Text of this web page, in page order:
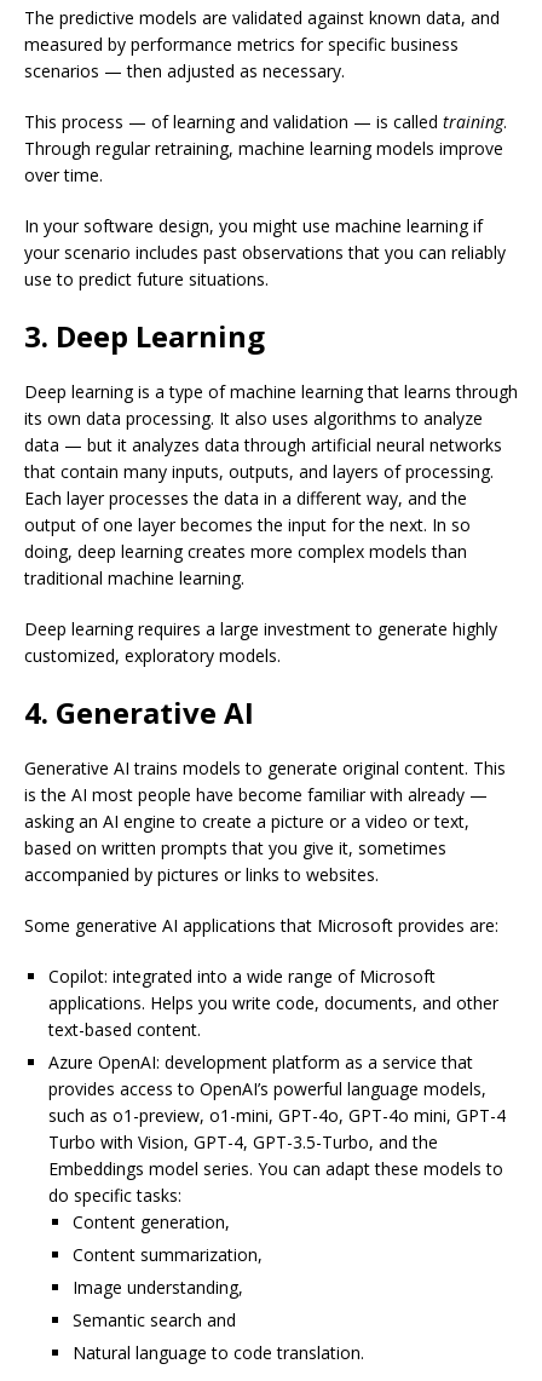
The predictive models are validated against known data, and
measured by performance metrics for specific business
scenarios — then adjusted as necessary.
This process — of learning and validation — is called training.
Through regular retraining, machine learning models improve
over time.
In your software design, you might use machine learning if
your scenario includes past observations that you can reliably
use to predict future situations.
3. Deep Learning
Deep learning is a type of machine learning that learns through
its own data processing. It also uses algorithms to analyze
data — but it analyzes data through artificial neural networks
that contain many inputs, outputs, and layers of processing.
Each layer processes the data in a different way, and the
output of one layer becomes the input for the next. In so
doing, deep learning creates more complex models than
traditional machine learning.
Deep learning requires a large investment to generate highly
customized, exploratory models.
4. Generative AI
Generative AI trains models to generate original content. This
is the AI most people have become familiar with already —
asking an AI engine to create a picture or a video or text,
based on written prompts that you give it, sometimes
accompanied by pictures or links to websites.
Some generative AI applications that Microsoft provides are:
Copilot: integrated into a wide range of Microsoft
applications. Helps you write code, documents, and other
text-based content.
Azure OpenAI: development platform as a service that
provides access to OpenAI’s powerful language models,
such as o1-preview, o1-mini, GPT-4o, GPT-4o mini, GPT-4
Turbo with Vision, GPT-4, GPT-3.5-Turbo, and the
Embeddings model series. You can adapt these models to
do specific tasks:
Content generation,
Content summarization,
Image understanding,
Semantic search and
Natural language to code translation.